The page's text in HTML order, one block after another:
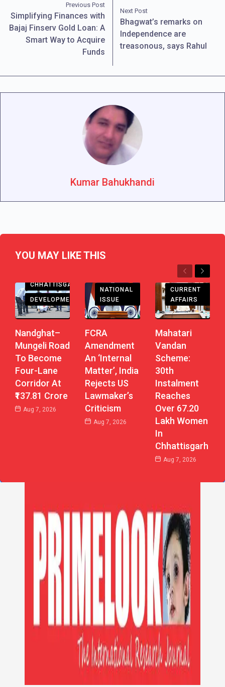
Previous Post
Simplifying Finances with
Bajaj Finserv Gold Loan: A
Smart Way to Acquire
Funds
Next Post
Bhagwat’s remarks on
Independence are
treasonous, says Rahul
Kumar Bahukhandi
YOU MAY LIKE THIS
Previous
Next
CHHATTISGARH
DEVELOPMENT
Nandghat–
Mungeli Road
To Become
Four-Lane
Corridor At
₹137.81 Crore
Aug 7, 2026
NATIONAL
ISSUE
FCRA
Amendment
An ‘Internal
Matter’, India
Rejects US
Lawmaker’s
Criticism
Aug 7, 2026
CHHATTISGARH
CURRENT
AFFAIRS
Mahatari
Vandan
Scheme:
30th
Instalment
Reaches
Over 67.20
Lakh Women
In
Chhattisgarh
Aug 7, 2026